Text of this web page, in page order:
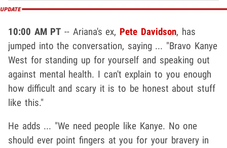
10:00 AM PT -- Ariana's ex, Pete Davidson, has
jumped into the conversation, saying ... "Bravo Kanye
West for standing up for yourself and speaking out
against mental health. I can't explain to you enough
how difficult and scary it is to be honest about stuff
like this."
He adds ... "We need people like Kanye. No one
should ever point fingers at you for your bravery in